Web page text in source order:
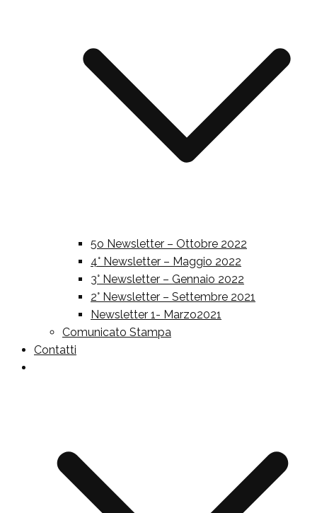
5o Newsletter – Ottobre 2022
4° Newsletter – Maggio 2022
3° Newsletter – Gennaio 2022
2° Newsletter – Settembre 2021
Newsletter 1- Marzo2021
Comunicato Stampa
Contatti